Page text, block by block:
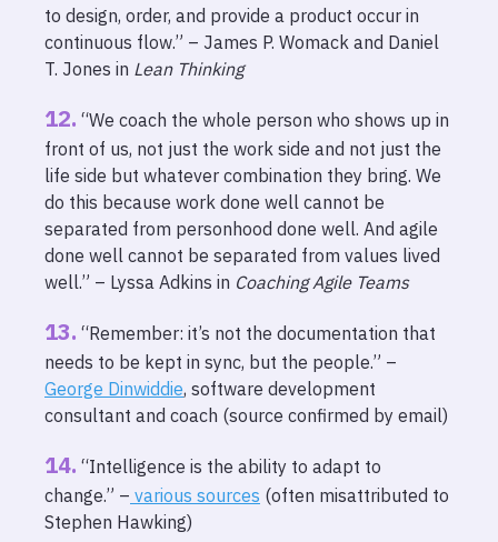
to design, order, and provide a product occur in
continuous flow.” – James P. Womack and Daniel
T. Jones in Lean Thinking
“We coach the whole person who shows up in
front of us, not just the work side and not just the
life side but whatever combination they bring. We
do this because work done well cannot be
separated from personhood done well. And agile
done well cannot be separated from values lived
well.” – Lyssa Adkins in Coaching Agile Teams
“Remember: it’s not the documentation that
needs to be kept in sync, but the people.” –
George Dinwiddie, software development
consultant and coach (source confirmed by email)
“Intelligence is the ability to adapt to
change.” – various sources (often misattributed to
Stephen Hawking)